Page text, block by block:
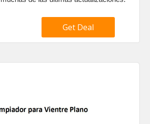
Get Deal